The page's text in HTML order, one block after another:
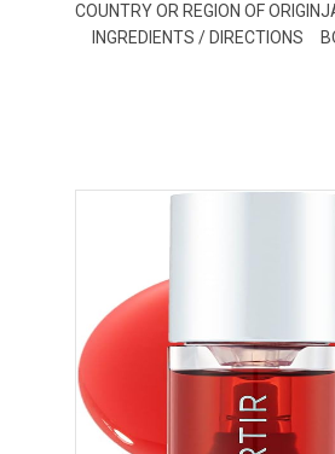
COUNTRY OR REGION OF ORIGIN
INGREDIENTS / DIRECTIONS